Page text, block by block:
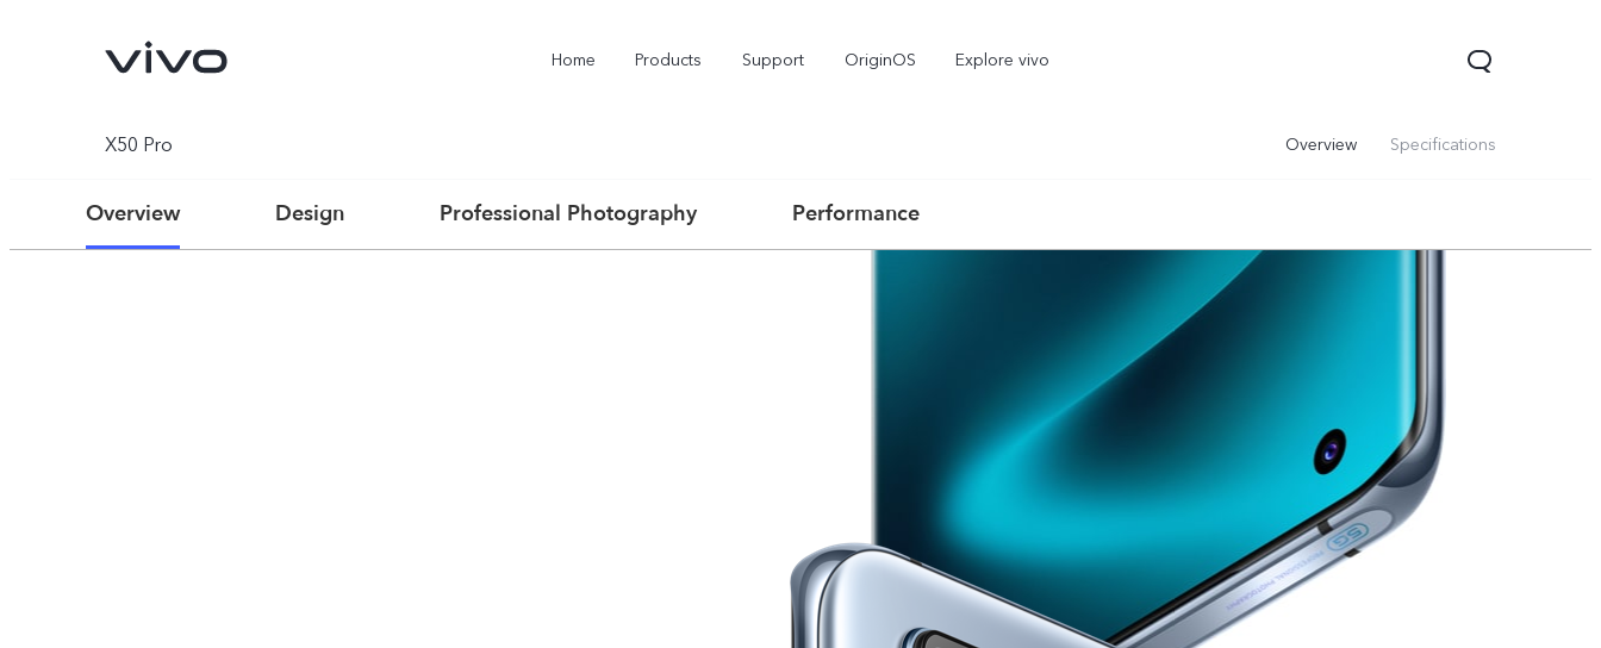
Home Products Support OriginOS Explore vivo
X200 Pro
X50 Pro Overview Specifications
Overview Design Professional Photography Performance